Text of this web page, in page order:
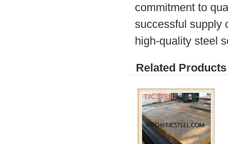
commitment to
successful supply
high-quality steel
Related